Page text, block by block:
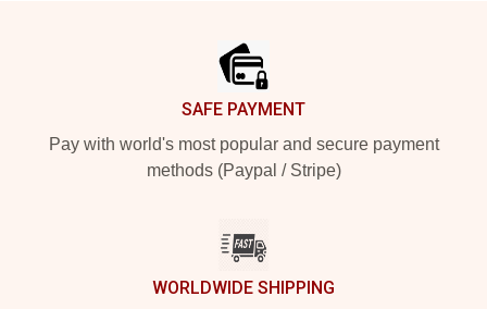
SAFE PAYMENT
Pay with world's most popular and secure payment
methods (Paypal / Stripe)
WORLDWIDE SHIPPING